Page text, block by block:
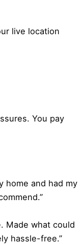
live location
You pay
home and had my
Made what could
hassle-free.”